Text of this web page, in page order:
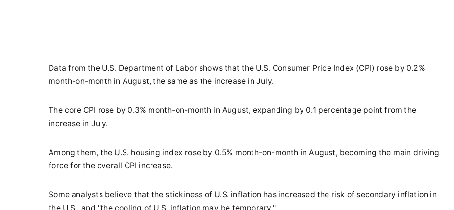
Data from the U.S. Department of Labor shows that the U.S. Consumer Price Index (CPI) rose by 0.2%
month-on-month in August, the same as the increase in July.
The core CPI rose by 0.3% month-on-month in August, expanding by 0.1 percentage point from the
increase in July.
Among them, the U.S. housing index rose by 0.5% month-on-month in August, becoming the main driving
force for the overall CPI increase.
Some analysts believe that the stickiness of U.S. inflation has increased the risk of secondary inflation in
the U.S., and "the cooling of U.S. inflation may be temporary."